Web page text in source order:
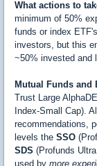
What actions to
minimum of 50%
funds or index
investors, but this
~50% invested and
Mutual Funds and
Trust Large
Index-Small Cap).
recommendations,
levels the SSO
SDS (Profunds
used by more